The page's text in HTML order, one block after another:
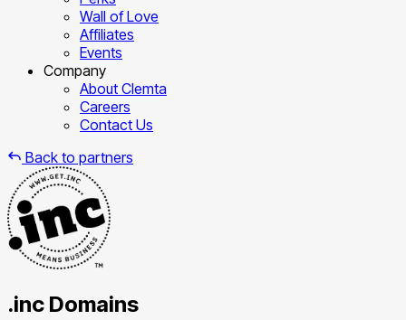
Wall of Love
Affiliates
Events
Company
About Clemta
Careers
Contact Us
Back to partners
.inc Domains